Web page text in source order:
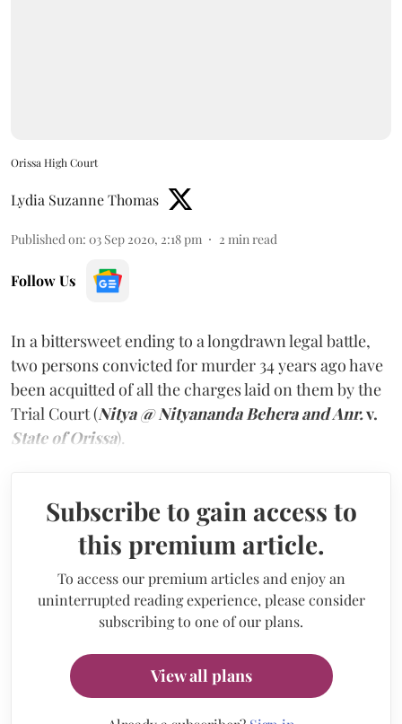
Orissa High Court
Lydia Suzanne Thomas
Published on: 03 Sep 2020, 2:18 pm 2 min read
Follow Us
In a bittersweet ending to a longdrawn legal battle,
two persons convicted for murder 34 years ago have
been acquitted of all the charges laid on them by the
Trial Court (Nitya @ Nityananda Behera and Anr.v.
State of Orissa).
Subscribe to gain access to
this premium article.
To access our premium articles and enjoy an
uninterrupted reading experience, please consider
subscribing to one of our plans.
View all plans